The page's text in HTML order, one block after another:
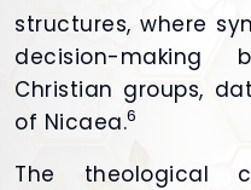
structures, where
decision-making
Christian groups,
of Nicaea.6
The theological